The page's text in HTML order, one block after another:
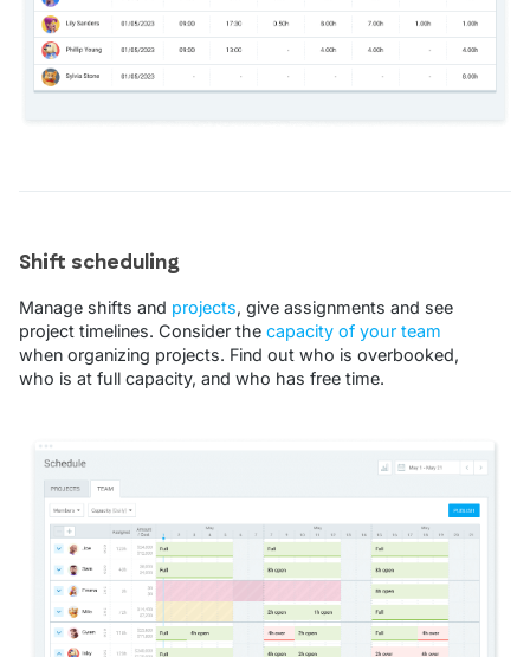
Shift scheduling
Manage shifts and projects, give assignments and see
project timelines. Consider the capacity of your team
when organizing projects. Find out who is overbooked,
who is at full capacity, and who has free time.